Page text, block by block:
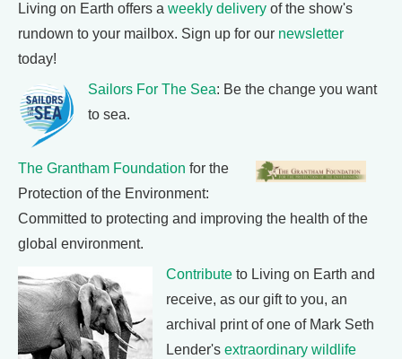
Living on Earth offers a weekly delivery of the show's
rundown to your mailbox. Sign up for our newsletter
today!
Sailors For The Sea: Be the change you want
to sea.
The Grantham Foundation for the
Protection of the Environment:
Committed to protecting and improving the health of the
global environment.
Contribute to Living on Earth and
receive, as our gift to you, an
archival print of one of Mark Seth
Lender's extraordinary wildlife